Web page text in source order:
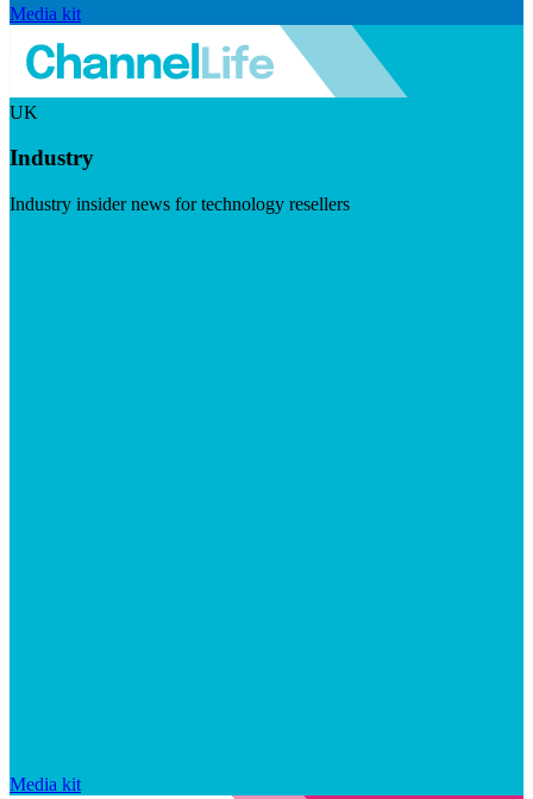
Media kit
UK
Industry
Industry insider news for technology resellers
Media kit